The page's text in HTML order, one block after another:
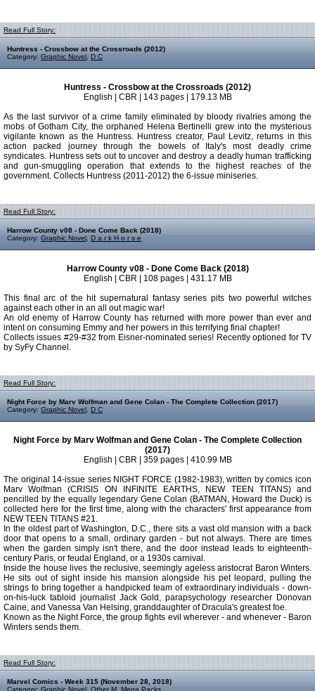
Read Full Story:
Huntress - Crossbow at the Crossroads (2012)
Category: Graphic Novel D C
Huntress - Crossbow at the Crossroads (2012)
English | CBR | 143 pages | 179.13 MB
As the last survivor of a crime family eliminated by bloody rivalries among the
mobs of Gotham City, the orphaned Helena Bertinelli grew into the mysterious
vigilante known as the Huntress. Huntress creator, Paul Levitz, returns in this
action packed journey through the bowels of Italy's most deadly crime
syndicates. Huntress sets out to uncover and destroy a deadly human trafficking
and gun-smuggling operation that extends to the highest reaches of the
government. Collects Huntress (2011-2012) the 6-issue miniseries.
Read Full Story:
Harrow County v08 - Done Come Back (2018)
Category: Graphic Novel D a r k H o r s e
Harrow County v08 - Done Come Back (2018)
English | CBR | 108 pages | 431.17 MB
This final arc of the hit supernatural fantasy series pits two powerful witches
against each other in an all out magic war!
An old enemy of Harrow County has returned with more power than ever and
intent on consuming Emmy and her powers in this terrifying final chapter!
Collects issues #29-#32 from Eisner-nominated series! Recently optioned for TV
by SyFy Channel.
Read Full Story:
Night Force by Marv Wolfman and Gene Colan - The Complete Collection (2017)
Category: Graphic Novel D C
Night Force by Marv Wolfman and Gene Colan - The Complete Collection
(2017)
English | CBR | 359 pages | 410.99 MB
The original 14-issue series NIGHT FORCE (1982-1983), written by comics icon
Marv Wolfman (CRISIS ON INFINITE EARTHS, NEW TEEN TITANS) and
pencilled by the equally legendary Gene Colan (BATMAN, Howard the Duck) is
collected here for the first time, along with the characters' first appearance from
NEW TEEN TITANS #21.
In the oldest part of Washington, D.C., there sits a vast old mansion with a back
door that opens to a small, ordinary garden - but not always. There are times
when the garden simply isn't there, and the door instead leads to eighteenth-
century Paris, or feudal England, or a 1930s carnival.
Inside the house lives the reclusive, seemingly ageless aristocrat Baron Winters.
He sits out of sight inside his mansion alongside his pet leopard, pulling the
strings to bring together a handpicked team of extraordinary individuals - down-
on-his-luck tabloid journalist Jack Gold, parapsychology researcher Donovan
Caine, and Vanessa Van Helsing, granddaughter of Dracula's greatest foe.
Known as the Night Force, the group fights evil wherever - and whenever - Baron
Winters sends them.
Read Full Story:
Marvel Comics - Week 315 (November 28, 2018)
Category: Graphic Novel Other M Mega Packs